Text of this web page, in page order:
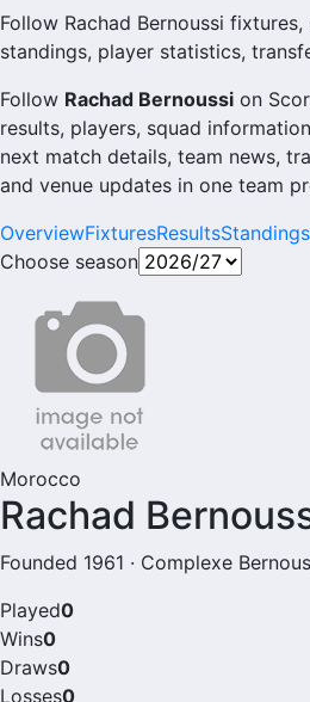
Follow Rachad Bernoussi
standings, player statistics,
Follow Rachad Bernoussi on
results, players, squad
next match details, team news,
and venue updates in one team
OverviewFixturesResultsStandings
Choose season
Morocco
Rachad
Founded 1961 · Complexe
Played0
Wins0
Draws0
Losses0